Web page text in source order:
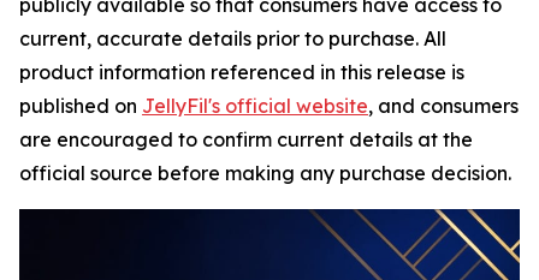
publicly available so that consumers have access to
current, accurate details prior to purchase. All
product information referenced in this release is
published on JellyFil's official website, and consumers
are encouraged to confirm current details at the
official source before making any purchase decision.